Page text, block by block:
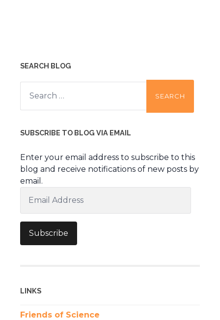
SEARCH BLOG
Search
for:
SUBSCRIBE TO BLOG VIA EMAIL
Enter your email address to subscribe to this
blog and receive notifications of new posts by
email.
Address
Subscribe
LINKS
Friends of Science